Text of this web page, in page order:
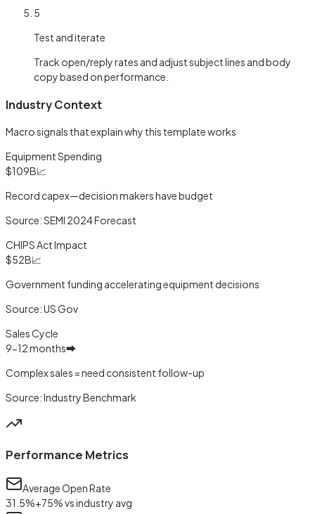
5
Test and iterate
Track open/reply rates and adjust subject lines and body
copy based on performance.
Industry Context
Macro signals that explain why this template works
Equipment Spending
$109B📈
Record capex—decision makers have budget
Source:SEMI 2024 Forecast
CHIPS Act Impact
$52B📈
Government funding accelerating equipment decisions
Source:US Gov
Sales Cycle
9-12 months➡️
Complex sales = need consistent follow-up
Source:Industry Benchmark
Performance Metrics
Average Open Rate
31.5%+75%vs industry avg